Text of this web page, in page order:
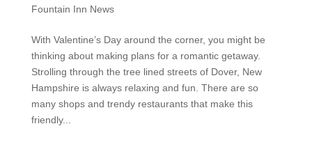
Fountain Inn News
With Valentine’s Day around the corner, you might be
thinking about making plans for a romantic getaway.
Strolling through the tree lined streets of Dover, New
Hampshire is always relaxing and fun. There are so
many shops and trendy restaurants that make this
friendly...